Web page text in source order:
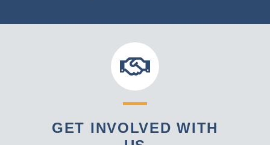
GET INVOLVED WITH